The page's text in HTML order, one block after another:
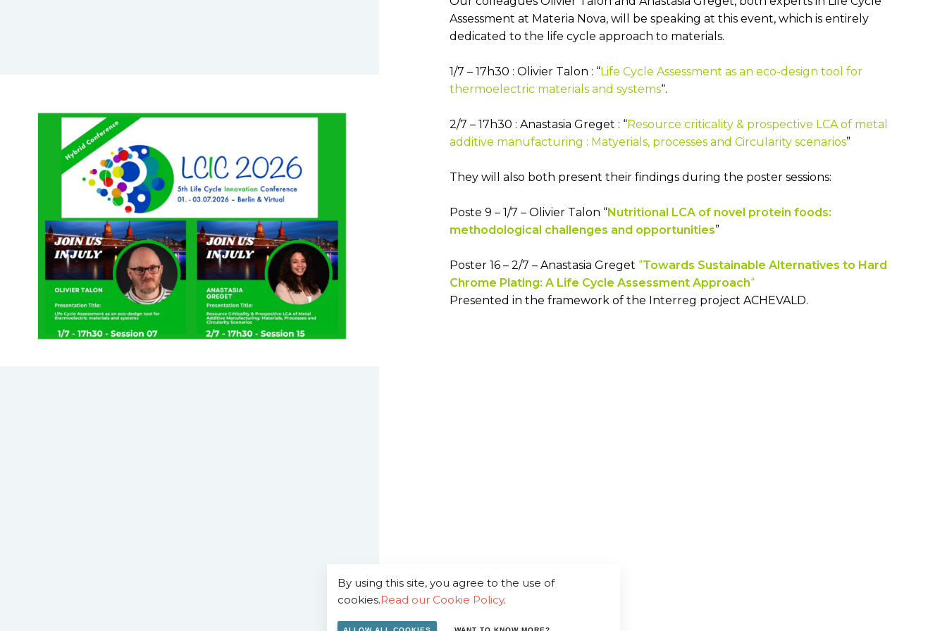
Low toxicity materials and
processes
Assessment at Materia Nova, will be speaking at this event, which is entirely
dedicated to the life cycle approach to materials.
1/7 – 17h30 : Olivier Talon : “Life Cycle Assessment as an eco-design tool for
thermoelectric materials and systems“.
2/7 – 17h30 : Anastasia Greget : “Resource criticality & prospective LCA of metal
additive manufacturing : Matyerials, processes and Circularity scenarios”
They will also both present their findings during the poster sessions:
Poste 9 – 1/7 – Olivier Talon “Nutritional LCA of novel protein foods:
methodological challenges and opportunities”
Poster 16 – 2/7 – Anastasia Greget “Towards Sustainable Alternatives to Hard
Chrome Plating: A Life Cycle Assessment Approach“
Presented in the framework of the Interreg project ACHEVALD.
By using this site, you agree to the use of
cookies.Read our Cookie Policy.